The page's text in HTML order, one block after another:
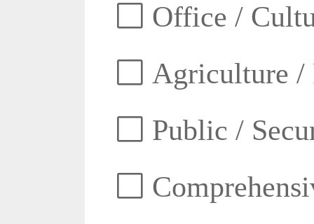
Office /
Agriculture /
Public /